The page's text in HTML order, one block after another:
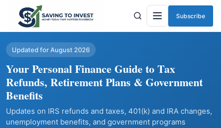
Menu
Subscribe
Updated for August 2026
Your Personal Finance Guide to Tax
Refunds, Retirement Plans & Government
Benefits
Updates on IRS refunds and taxes, 401(k) and IRA changes,
unemployment benefits, and government programs